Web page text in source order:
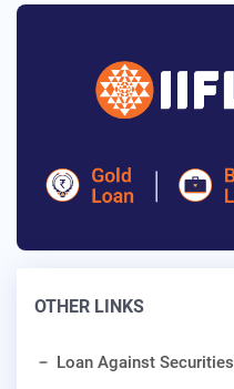
OTHER LINKS
Loan Against Securities